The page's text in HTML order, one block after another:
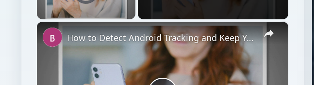
×
How to Detect Android Tracking and Keep Yourself Safe from Hackers